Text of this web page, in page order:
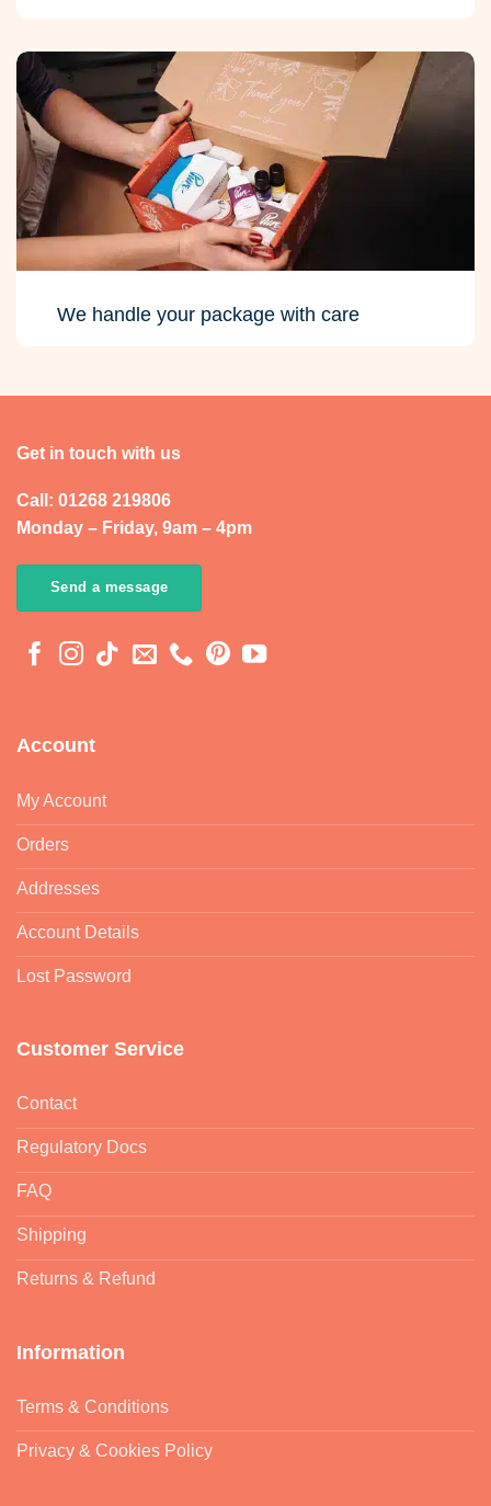
We handle your package with care
Get in touch with us
Call: 01268 219806
Monday – Friday, 9am – 4pm
Send a message
Account
My Account
Orders
Addresses
Account Details
Lost Password
Customer Service
Contact
Regulatory Docs
FAQ
Shipping
Returns & Refund
Information
Terms & Conditions
Privacy & Cookies Policy